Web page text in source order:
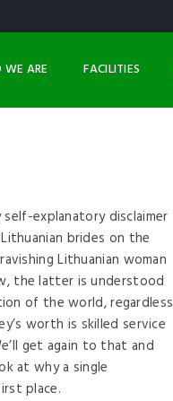
WE ARE FACILITIES
explanatory disclaimer
brides on the
Lithuanian woman
the latter is understood
of the world, regardless
worth is skilled service
get again to that and
at why a single
place.